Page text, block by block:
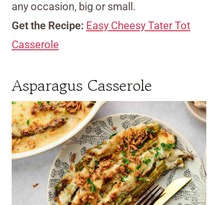
any occasion, big or small.
Get the Recipe: Easy Cheesy Tater Tot
Casserole
Asparagus Casserole